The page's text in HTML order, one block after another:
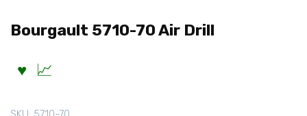
Bourgault 5710-70 Air Drill